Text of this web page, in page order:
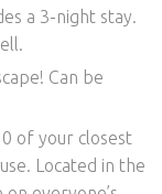
a 3-night stay.
Can be
of your closest
Located in the